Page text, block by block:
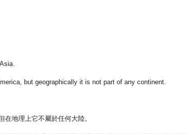
but geographically it is not part of any continent.
在地理上它不屬於任何大陸。